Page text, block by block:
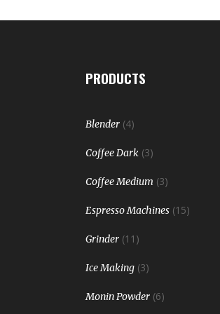
PRODUCTS
Blender (4)
Coffee Dark (3)
Coffee Medium (3)
Espresso Machines (15)
Grinder (11)
Ice Making (3)
Monin Powder (6)